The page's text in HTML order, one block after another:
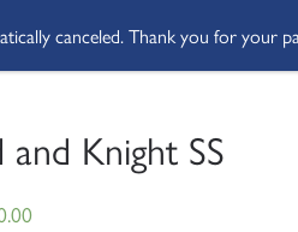
ALL STUDENT
Knight SS
canceled. Thank you for your